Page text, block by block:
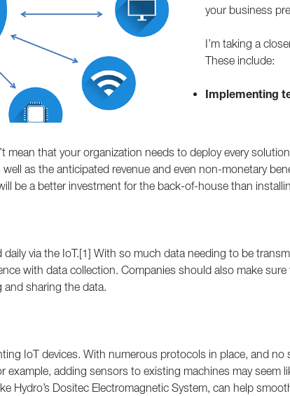
your business
I’m taking a
These include:
Implementing
that your organization needs to deploy every
as the anticipated revenue and even non-monetary
be a better investment for the back-of-house than
via the IoT.[1] With so much data needing to be
with data collection. Companies should also make
sharing the data.
IoT devices. With numerous protocols in place, and
adding sensors to existing machines may
Hydro’s Dositec Electromagnetic System, can help